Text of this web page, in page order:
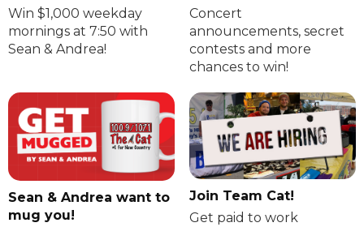
Win $1,000 weekday
mornings at 7:50 with
Sean & Andrea!
Concert
announcements, secret
contests and more
chances to win!
Sean & Andrea want to
mug you!
Join Team Cat!
Get paid to work